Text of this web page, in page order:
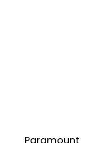
Paramount